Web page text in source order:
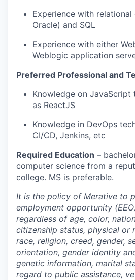
Experience with
Oracle) and SQL
Experience with either
Weblogic application
Preferred Professional and
Knowledge on JavaScript
as ReactJS
Knowledge in DevOps
CI/CD, Jenkins, etc
Required Education –
computer science from a
college. MS is preferable.
It is the policy of Merative to
employment opportunity
regardless of age, color,
citizenship status, physical or
race, religion, creed, gender,
orientation, gender identity
genetic information, marital
regard to public assistance,